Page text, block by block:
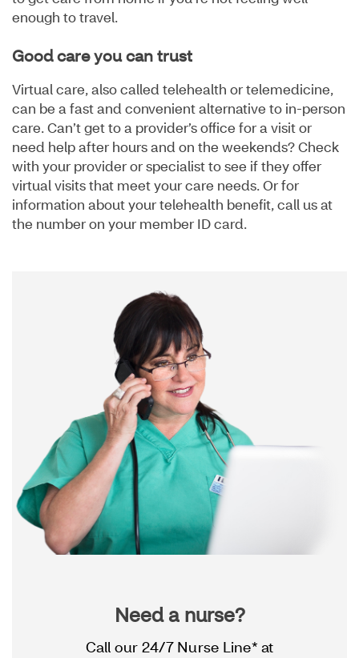
enough to travel.
Good care you can trust
Virtual care, also called telehealth or telemedicine,
can be a fast and convenient alternative to in-person
care. Can’t get to a provider’s office for a visit or
need help after hours and on the weekends? Check
with your provider or specialist to see if they offer
virtual visits that meet your care needs. Or for
information about your telehealth benefit, call us at
the number on your member ID card.
Need a nurse?
Call our 24/7 Nurse Line* at